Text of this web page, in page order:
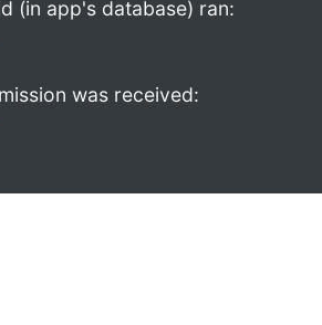
(in app's database) ran:
was received: